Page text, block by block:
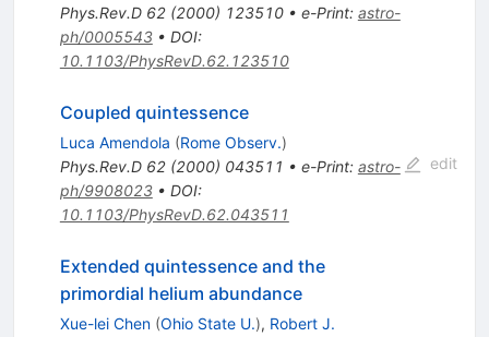
Phys.Rev.D 62(2000) 123510• e-Print: astro-
ph/0005543• DOI:
10.1103/PhysRevD.62.123510
Coupled quintessence
Luca Amendola (Rome Observ.)
Phys.Rev.D 62(2000) 043511 • e-Print: astro-
ph/9908023• DOI:
10.1103/PhysRevD.62.043511
edit
Extended quintessence and the
primordial helium abundance
Xue-lei Chen (Ohio State U.), Robert J.